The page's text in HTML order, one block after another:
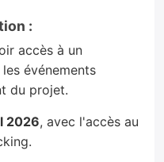
:
accès à un
événements
du projet.
2026, avec l'accès au